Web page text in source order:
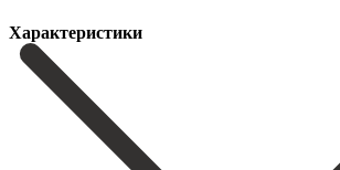
Характеристики